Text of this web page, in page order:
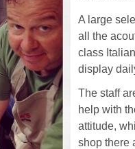
A large
all the
class
display
The staff
help with
attitude,
shop there